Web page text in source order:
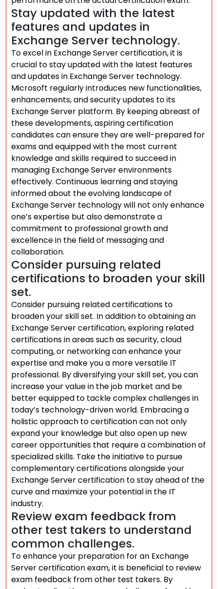
Stay updated with the latest
features and updates in
Exchange Server technology.
To excel in Exchange Server certification, it is
crucial to stay updated with the latest features
and updates in Exchange Server technology.
Microsoft regularly introduces new functionalities,
enhancements, and security updates to its
Exchange Server platform. By keeping abreast of
these developments, aspiring certification
candidates can ensure they are well-prepared for
exams and equipped with the most current
knowledge and skills required to succeed in
managing Exchange Server environments
effectively. Continuous learning and staying
informed about the evolving landscape of
Exchange Server technology will not only enhance
one’s expertise but also demonstrate a
commitment to professional growth and
excellence in the field of messaging and
collaboration.
Consider pursuing related
certifications to broaden your skill
set.
Consider pursuing related certifications to
broaden your skill set. In addition to obtaining an
Exchange Server certification, exploring related
certifications in areas such as security, cloud
computing, or networking can enhance your
expertise and make you a more versatile IT
professional. By diversifying your skill set, you can
increase your value in the job market and be
better equipped to tackle complex challenges in
today’s technology-driven world. Embracing a
holistic approach to certification can not only
expand your knowledge but also open up new
career opportunities that require a combination of
specialized skills. Take the initiative to pursue
complementary certifications alongside your
Exchange Server certification to stay ahead of the
curve and maximize your potential in the IT
industry.
Review exam feedback from
other test takers to understand
common challenges.
To enhance your preparation for an Exchange
Server certification exam, it is beneficial to review
exam feedback from other test takers. By